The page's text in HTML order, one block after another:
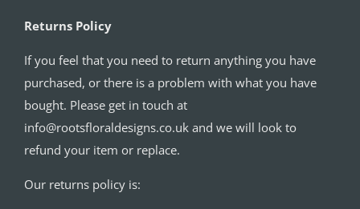
Returns Policy
If you feel that you need to return anything you have
purchased, or there is a problem with what you have
bought. Please get in touch at
info@rootsfloraldesigns.co.uk and we will look to
refund your item or replace.
Our returns policy is: